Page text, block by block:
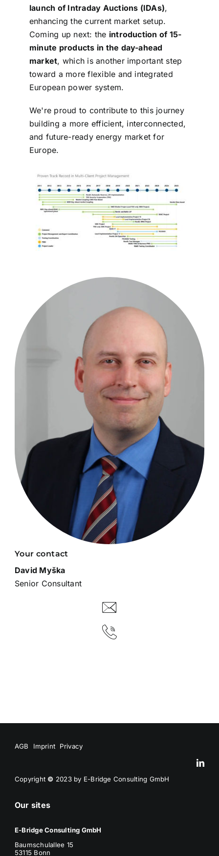
launch of Intraday Auctions (IDAs),
enhancing the current market setup.
Coming up next: the introduction of 15-
minute products in the day-ahead
market, which is another important step
toward a more flexible and integrated
European power system.
We're proud to contribute to this journey
building a more efficient, interconnected,
and future-ready energy market for
Europe.
Your contact
David Myška
Senior Consultant
AGB Imprint Privacy
Copyright © 2023 by E-Bridge Consulting GmbH
Our sites
E-Bridge Consulting GmbH
Baumschulallee 15
53115 Bonn